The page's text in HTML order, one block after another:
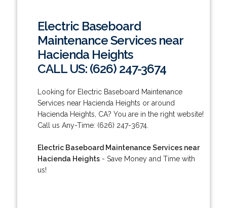
Electric Baseboard
Maintenance Services near
Hacienda Heights
CALL US: (626) 247-3674
Looking for Electric Baseboard Maintenance
Services near Hacienda Heights or around
Hacienda Heights, CA? You are in the right website!
Call us Any-Time: (626) 247-3674.
Electric Baseboard Maintenance Services near
Hacienda Heights- Save Money and Time with
us!